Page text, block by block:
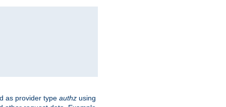
as provider type authz using